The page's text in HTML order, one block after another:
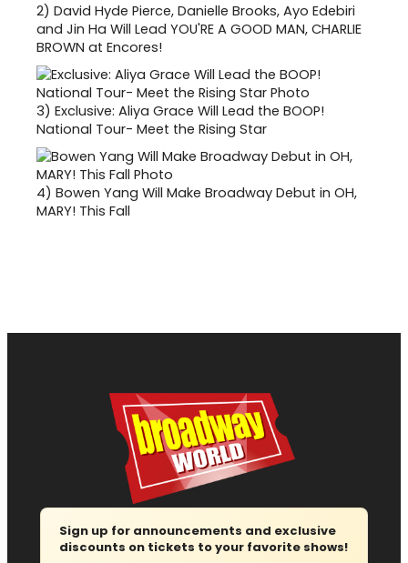
2) David Hyde Pierce, Danielle Brooks, Ayo Edebiri
and Jin Ha Will Lead YOU'RE A GOOD MAN, CHARLIE
BROWN at Encores!
3) Exclusive: Aliya Grace Will Lead the BOOP!
National Tour- Meet the Rising Star
4) Bowen Yang Will Make Broadway Debut in OH,
MARY! This Fall
Sign up for announcements and exclusive
discounts on tickets to your favorite shows!